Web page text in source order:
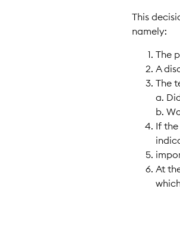
This
namely:
The
A
The
a.
b.
If
At